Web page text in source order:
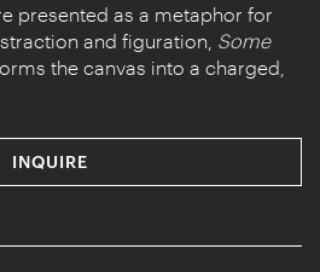
presented as a metaphor for
and figuration, Some
the canvas into a charged,
INQUIRE